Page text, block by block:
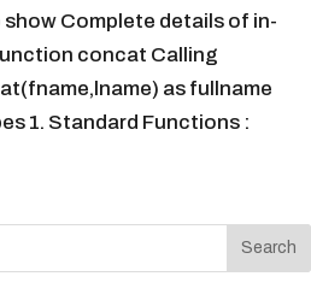
Complete details of in-
concat Calling
as fullname
1. Standard Functions :